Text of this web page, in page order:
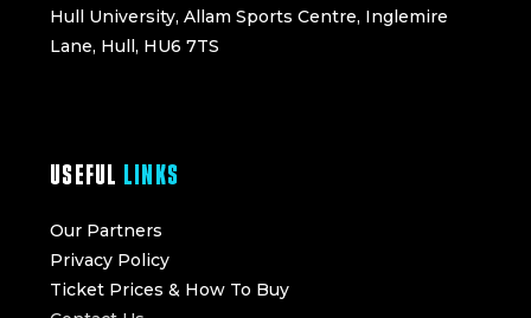
Hull University, Allam Sports Centre, Inglemire
Lane, Hull, HU6 7TS
USEFUL LINKS
Our Partners
Privacy Policy
Ticket Prices & How To Buy